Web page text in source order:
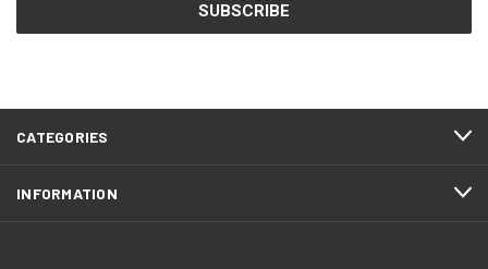
CATEGORIES
INFORMATION